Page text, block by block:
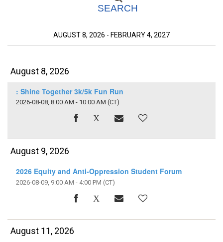
SEARCH
AUGUST 8, 2026 - FEBRUARY 4, 2027
August 8, 2026
: Shine Together 3k/5k Fun Run
2026-08-08, 8:00 AM - 10:00 AM (CT)
August 9, 2026
2026 Equity and Anti-Oppression Student Forum
2026-08-09, 9:00 AM - 4:00 PM (CT)
August 11, 2026